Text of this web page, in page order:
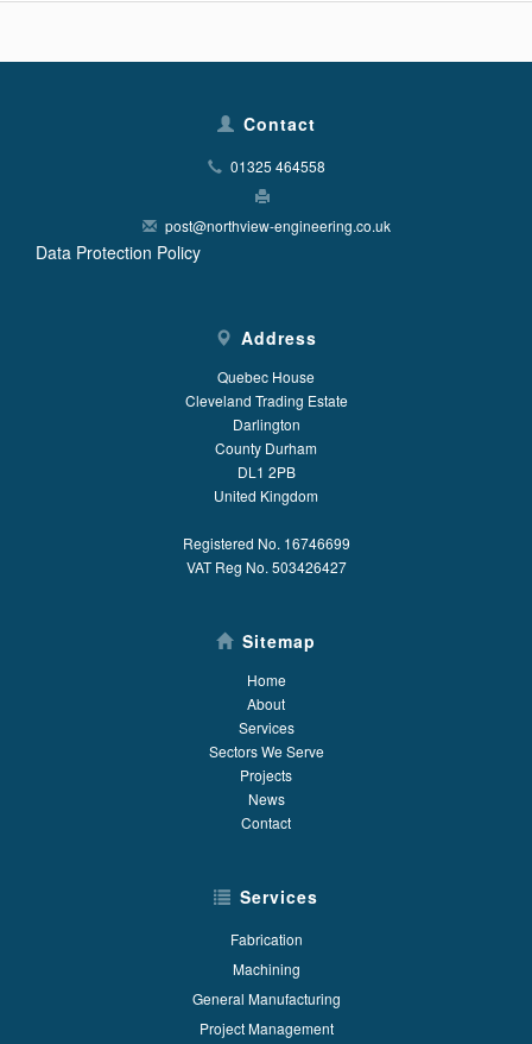
Contact
01325 464558
post@northview-engineering.co.uk
Data Protection Policy
Address
Quebec House
Cleveland Trading Estate
Darlington
County Durham
DL1 2PB
United Kingdom
Registered No. 16746699
VAT Reg No. 503426427
Sitemap
Home
About
Services
Sectors We Serve
Projects
News
Contact
Services
Fabrication
Machining
General Manufacturing
Project Management